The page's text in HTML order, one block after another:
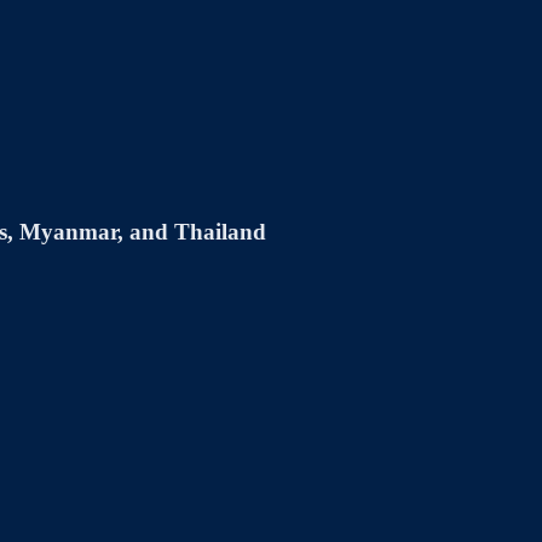
Myanmar, and Thailand